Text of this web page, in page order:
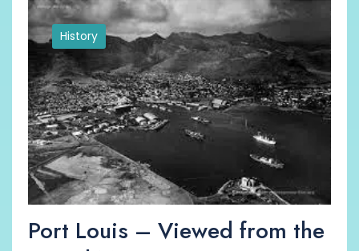
History
Port Louis – Viewed from the